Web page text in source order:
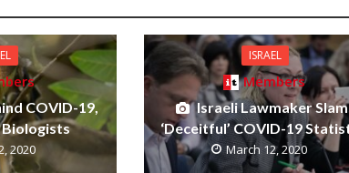
COVID-19,
Biologists
2020
ISRAEL
Members
Israeli Lawmaker
‘Deceitful’ COVID-19
March 12, 2020